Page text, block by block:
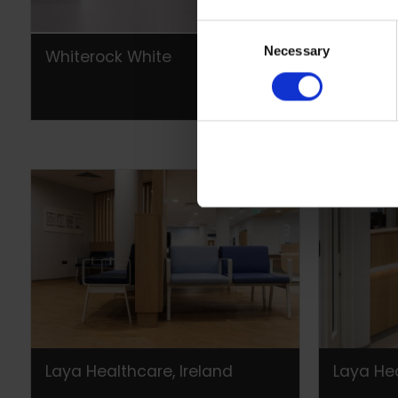
Necessary
Whiterock White Laya
Laya Healthcare, Ireland Laya